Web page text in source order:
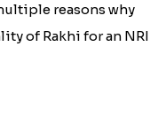
reasons why
of Rakhi for an NRI